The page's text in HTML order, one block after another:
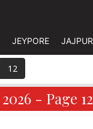
JEYPORE JAJPUR
12
- Page 12